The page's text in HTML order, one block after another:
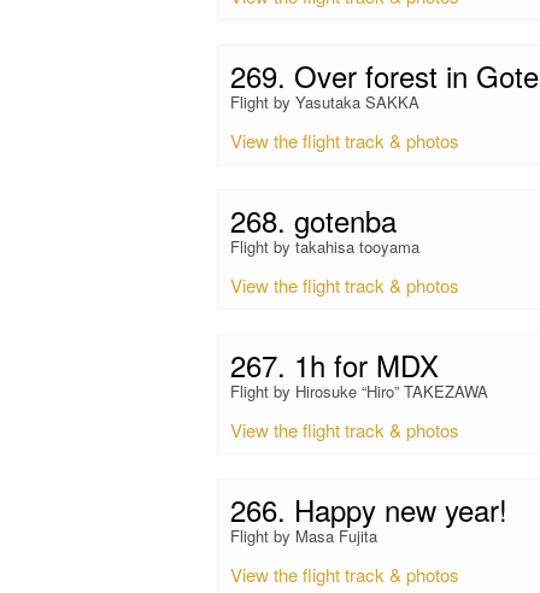
269. Over forest in
Flight by Yasutaka SAKKA
View the flight track & photos
268. gotenba
Flight by takahisa tooyama
View the flight track & photos
267. 1h for MDX
Flight by Hirosuke “Hiro” TAKEZAWA
View the flight track & photos
266. Happy new year!
Flight by Masa Fujita
View the flight track & photos